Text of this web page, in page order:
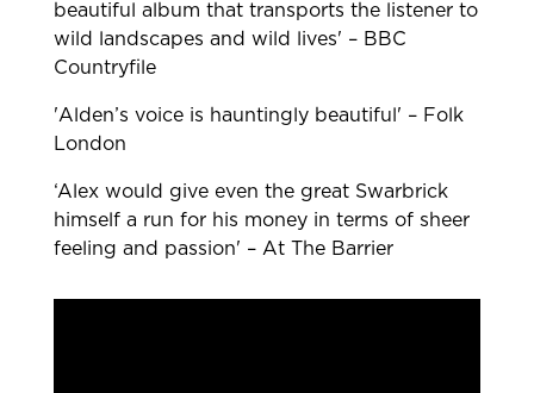
beautiful album that transports the listener to
wild landscapes and wild lives' – BBC
Countryfile
'Alden’s voice is hauntingly beautiful' – Folk
London
‘Alex would give even the great Swarbrick
himself a run for his money in terms of sheer
feeling and passion' – At The Barrier